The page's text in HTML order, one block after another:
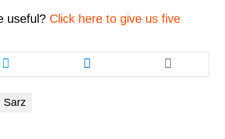
useful? Click here to give us five
Share
this
article
twitter
Share
this
article
Sarz